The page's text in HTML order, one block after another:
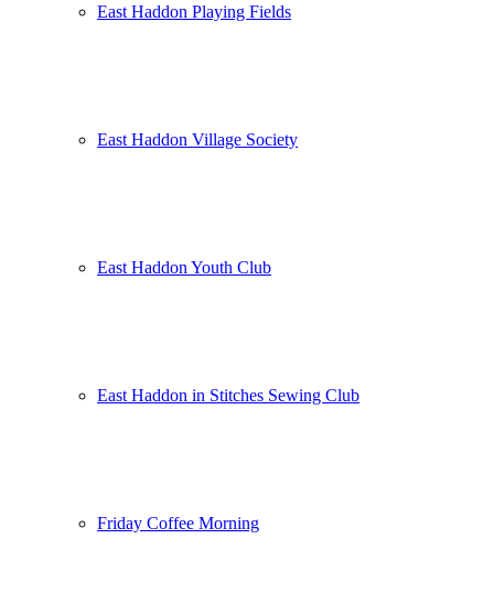
East Haddon Playing Fields
East Haddon Village Society
East Haddon Youth Club
East Haddon in Stitches Sewing Club
Friday Coffee Morning